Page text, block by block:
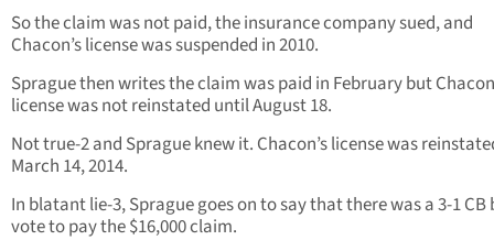
So the claim was not paid, the insurance company sued, and
Chacon’s license was suspended in 2010.
Sprague then writes the claim was paid in February but
license was not reinstated until August 18.
Not true-2 and Sprague knew it. Chacon’s license was
March 14, 2014.
In blatant lie-3, Sprague goes on to say that there was a 3-1 CB
vote to pay the $16,000 claim.